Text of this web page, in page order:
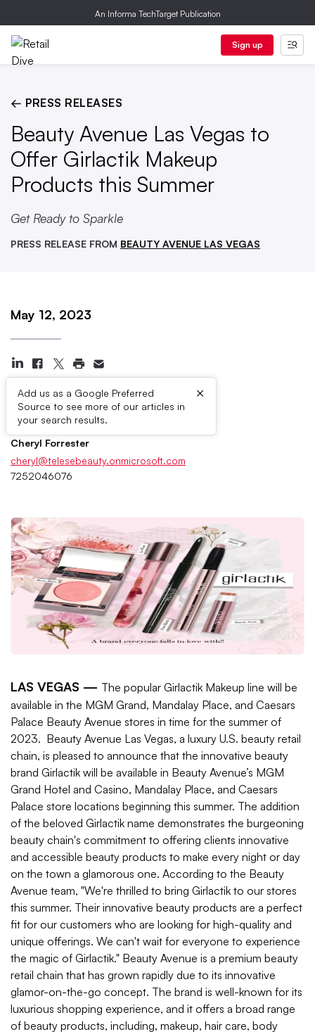
An Informa TechTarget Publication
Sign up
← PRESS RELEASES
Beauty Avenue Las Vegas to
Offer Girlactik Makeup
Products this Summer
Get Ready to Sparkle
PRESS RELEASE FROM BEAUTY AVENUE LAS VEGAS
May 12, 2023
Add us as a Google Preferred
Source to see more of our articles in
your search results.
×
Press Contacts
Cheryl Forrester
cheryl@telesebeauty.onmicrosoft.com
7252046076
LAS VEGAS — The popular Girlactik Makeup line will be
available in the MGM Grand, Mandalay Place, and Caesars
Palace Beauty Avenue stores in time for the summer of
2023. Beauty Avenue Las Vegas, a luxury U.S. beauty retail
chain, is pleased to announce that the innovative beauty
brand Girlactik will be available in Beauty Avenue’s MGM
Grand Hotel and Casino, Mandalay Place, and Caesars
Palace store locations beginning this summer. The addition
of the beloved Girlactik name demonstrates the burgeoning
beauty chain's commitment to offering clients innovative
and accessible beauty products to make every night or day
on the town a glamorous one. According to the Beauty
Avenue team, "We're thrilled to bring Girlactik to our stores
this summer. Their innovative beauty products are a perfect
fit for our customers who are looking for high-quality and
unique offerings. We can't wait for everyone to experience
the magic of Girlactik." Beauty Avenue is a premium beauty
retail chain that has grown rapidly due to its innovative
glamor-on-the-go concept. The brand is well-known for its
luxurious shopping experience, and it offers a broad range
of beauty products, including, makeup, hair care, body